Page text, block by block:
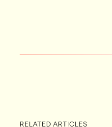
RELATED ARTICLES